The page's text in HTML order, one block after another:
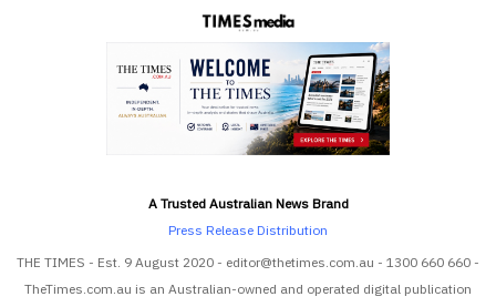
A Trusted Australian News Brand
Press Release Distribution
THE TIMES - Est. 9 August 2020 - editor@thetimes.com.au - 1300 660 660 -
TheTimes.com.au is an Australian-owned and operated digital publication